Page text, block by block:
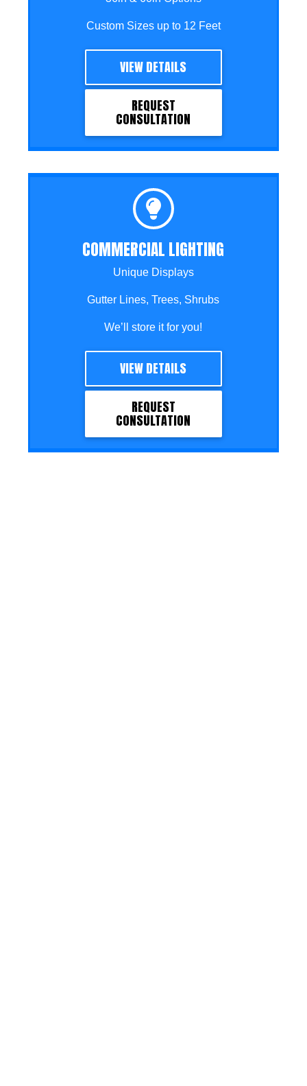
Custom Sizes up to 12 Feet
VIEW DETAILS
REQUEST
CONSULTATION
COMMERCIAL LIGHTING
Unique Displays
Gutter Lines, Trees, Shrubs
We’ll store it for you!
VIEW DETAILS
REQUEST
CONSULTATION